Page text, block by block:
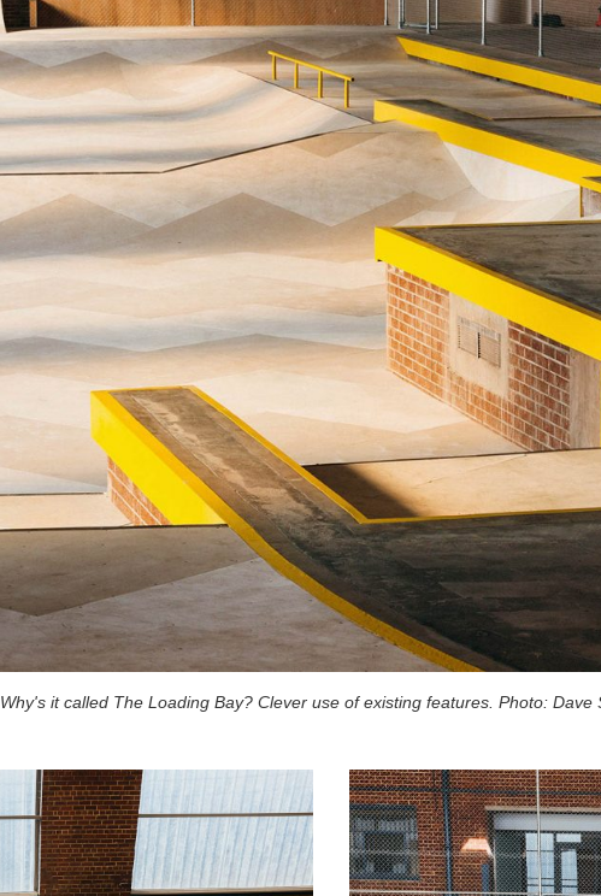
Why's it called The Loading Bay? Clever use of existing features. Photo: Dave